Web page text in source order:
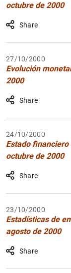
octubre de 2000
Share
27/10/2000
Evolución
2000
Share
24/10/2000
Estado financiero
octubre de 2000
Share
23/10/2000
Estadísticas de
agosto de 2000
Share